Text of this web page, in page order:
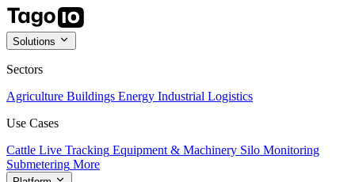
Solutions
Sectors
Agriculture Buildings Energy Industrial Logistics
Use Cases
Cattle Live Tracking Equipment & Machinery Silo Monitoring
Submetering More